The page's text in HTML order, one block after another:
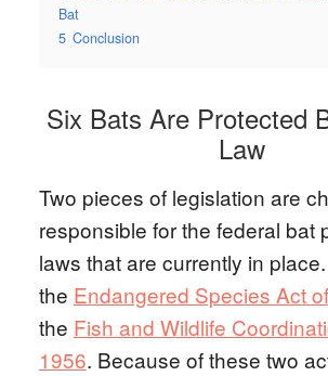
Bat
5 Conclusion
Six Bats Are Protected
Law
Two pieces of legislation are
responsible for the federal bat
laws that are currently in
the Endangered Species Act
the Fish and Wildlife
1956. Because of these two